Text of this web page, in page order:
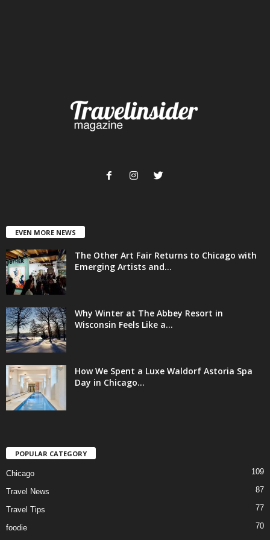
EVEN MORE NEWS
The Other Art Fair Returns to Chicago with
Emerging Artists and...
Why Winter at The Abbey Resort in
Wisconsin Feels Like a...
How We Spent a Luxe Waldorf Astoria Spa
Day in Chicago...
POPULAR CATEGORY
Chicago 109
Travel News 87
Travel Tips 77
foodie
70